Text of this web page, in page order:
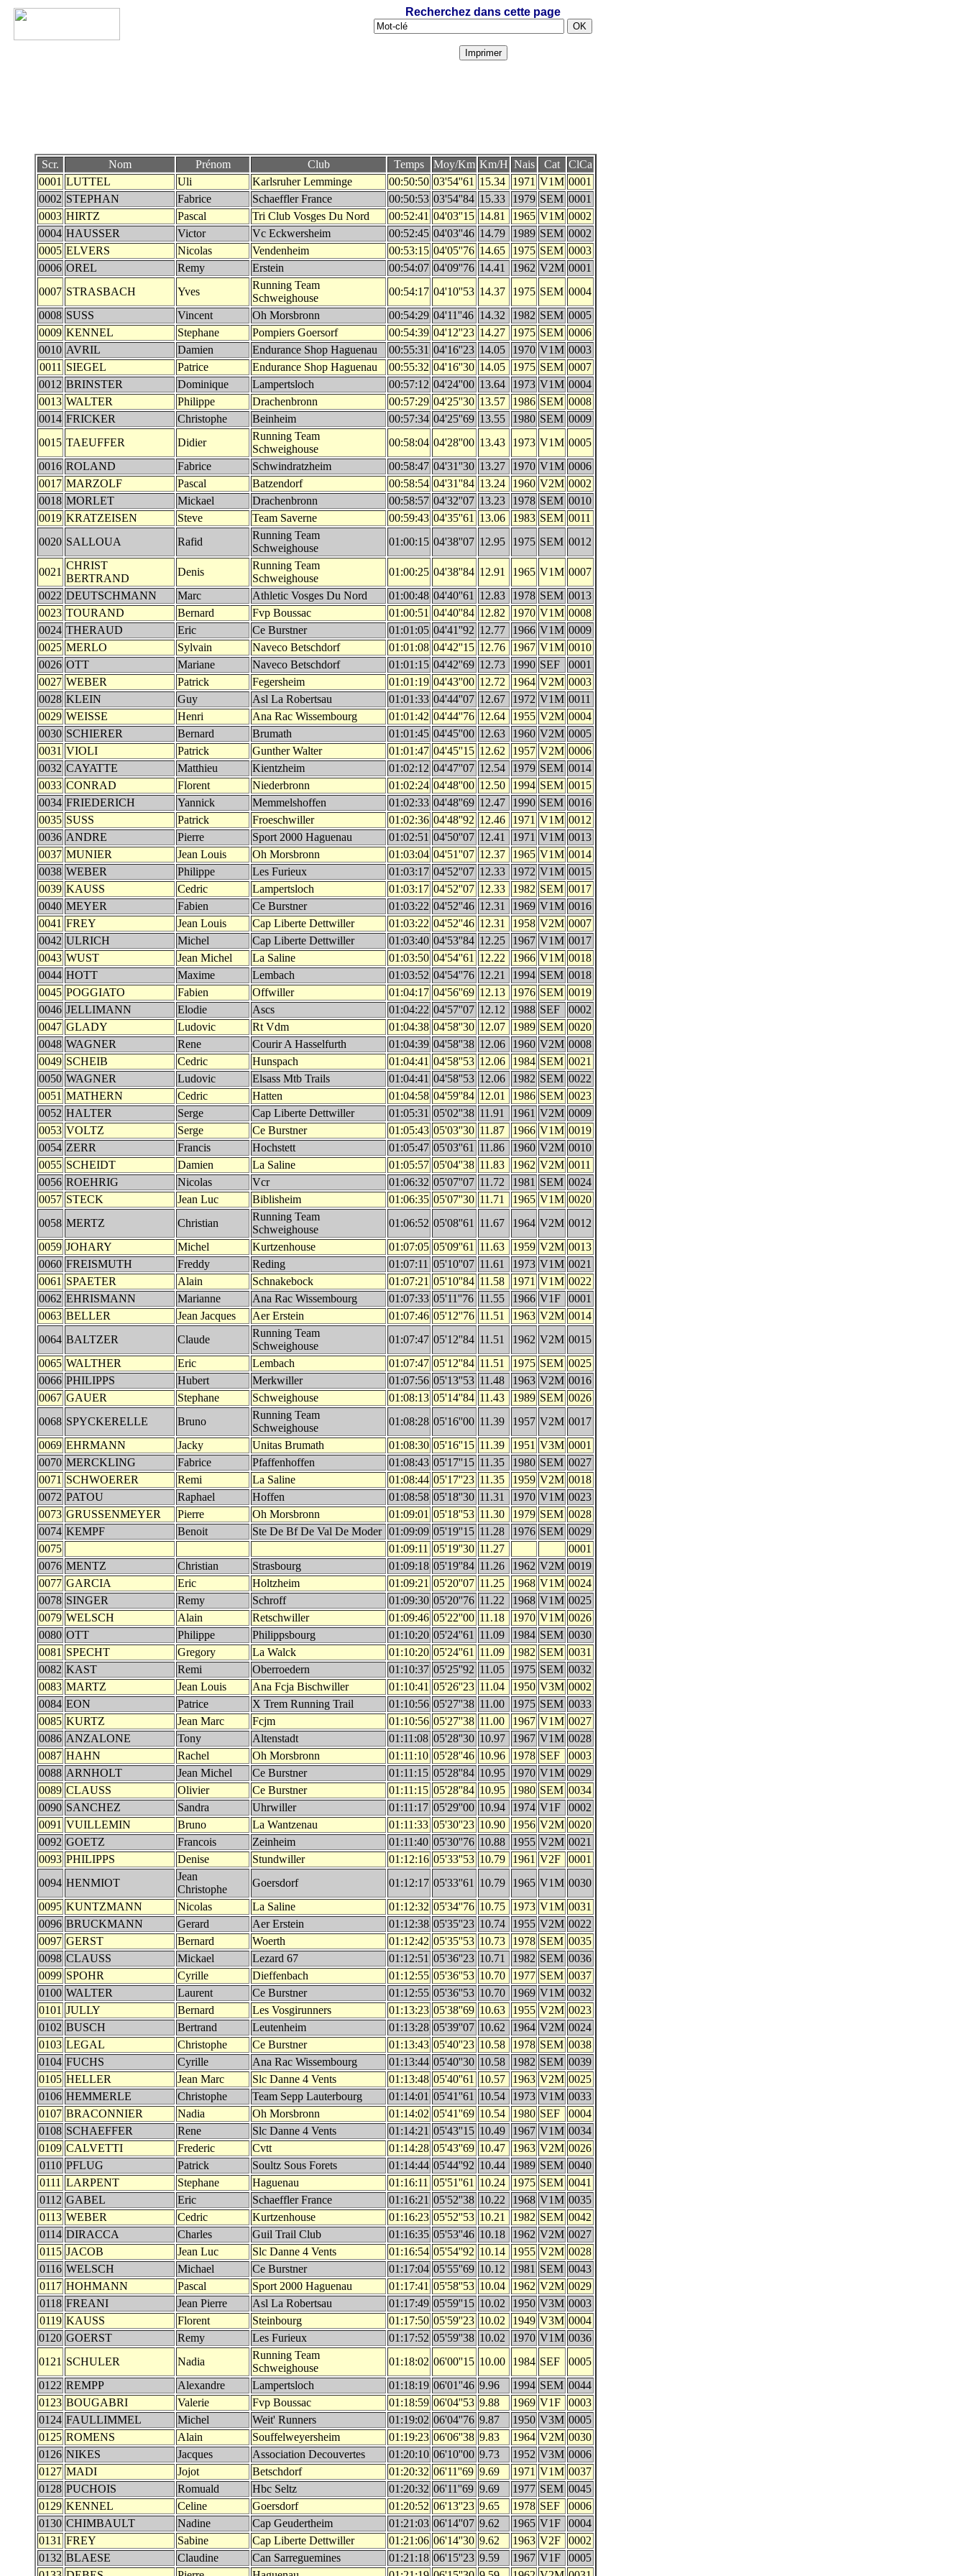
Recherchez dans cette page
Scr. Nom Prénom Club Temps Moy/Km Km/H Nais Cat
ClCa
0001 LUTTEL Uli Karlsruher Lemminge 00:50:50 03'54''61 15.34 1971 V1M 0001
0002 STEPHAN Fabrice Schaeffler France 00:50:53 03'54''84 15.33 1979 SEM 0001
0003 HIRTZ Pascal Tri Club Vosges Du Nord 00:52:41 04'03''15 14.81 1965 V1M 0002
0004 HAUSSER Victor Vc Eckwersheim 00:52:45 04'03''46 14.79 1989 SEM 0002
0005 ELVERS Nicolas Vendenheim 00:53:15 04'05''76 14.65 1975 SEM 0003
0006 OREL Remy Erstein 00:54:07 04'09''76 14.41 1962 V2M 0001
0007 STRASBACH Yves
Running Team
Schweighouse
00:54:17 04'10''53 14.37 1975 SEM 0004
0008 SUSS Vincent Oh Morsbronn 00:54:29 04'11''46 14.32 1982 SEM 0005
0009 KENNEL Stephane Pompiers Goersorf 00:54:39 04'12''23 14.27 1975 SEM 0006
0010 AVRIL Damien Endurance Shop Haguenau 00:55:31 04'16''23 14.05 1970 V1M 0003
0011 SIEGEL Patrice Endurance Shop Haguenau 00:55:32 04'16''30 14.05 1975 SEM 0007
0012 BRINSTER Dominique Lampertsloch 00:57:12 04'24''00 13.64 1973 V1M 0004
0013 WALTER Philippe Drachenbronn 00:57:29 04'25''30 13.57 1986 SEM 0008
0014 FRICKER Christophe Beinheim 00:57:34 04'25''69 13.55 1980 SEM 0009
0015 TAEUFFER Didier
Running Team
Schweighouse
00:58:04 04'28''00 13.43 1973 V1M 0005
0016 ROLAND Fabrice Schwindratzheim 00:58:47 04'31''30 13.27 1970 V1M 0006
0017 MARZOLF Pascal Batzendorf 00:58:54 04'31''84 13.24 1960 V2M 0002
0018 MORLET Mickael Drachenbronn 00:58:57 04'32''07 13.23 1978 SEM 0010
0019 KRATZEISEN Steve Team Saverne 00:59:43 04'35''61 13.06 1983 SEM 0011
0020 SALLOUA Rafid
Running Team
Schweighouse
01:00:15 04'38''07 12.95 1975 SEM 0012
0021
CHRIST
BERTRAND
Denis
Running Team
Schweighouse
01:00:25 04'38''84 12.91 1965 V1M 0007
0022 DEUTSCHMANN Marc Athletic Vosges Du Nord 01:00:48 04'40''61 12.83 1978 SEM 0013
0023 TOURAND Bernard Fvp Boussac 01:00:51 04'40''84 12.82 1970 V1M 0008
0024 THERAUD Eric Ce Burstner 01:01:05 04'41''92 12.77 1966 V1M 0009
0025 MERLO Sylvain Naveco Betschdorf 01:01:08 04'42''15 12.76 1967 V1M 0010
0026 OTT Mariane Naveco Betschdorf 01:01:15 04'42''69 12.73 1990 SEF
0001
0027 WEBER Patrick Fegersheim 01:01:19 04'43''00 12.72 1964 V2M 0003
0028 KLEIN Guy Asl La Robertsau 01:01:33 04'44''07 12.67 1972 V1M 0011
0029 WEISSE Henri Ana Rac Wissembourg 01:01:42 04'44''76 12.64 1955 V2M 0004
0030 SCHIERER Bernard Brumath 01:01:45 04'45''00 12.63 1960 V2M 0005
0031 VIOLI Patrick Gunther Walter 01:01:47 04'45''15 12.62 1957 V2M 0006
0032 CAYATTE Matthieu Kientzheim 01:02:12 04'47''07 12.54 1979 SEM 0014
0033 CONRAD Florent Niederbronn 01:02:24 04'48''00 12.50 1994 SEM 0015
0034 FRIEDERICH Yannick Memmelshoffen 01:02:33 04'48''69 12.47 1990 SEM 0016
0035 SUSS Patrick Froeschwiller 01:02:36 04'48''92 12.46 1971 V1M 0012
0036 ANDRE Pierre Sport 2000 Haguenau 01:02:51 04'50''07 12.41 1971 V1M 0013
0037 MUNIER Jean Louis Oh Morsbronn 01:03:04 04'51''07 12.37 1965 V1M 0014
0038 WEBER Philippe Les Furieux 01:03:17 04'52''07 12.33 1972 V1M 0015
0039 KAUSS Cedric Lampertsloch 01:03:17 04'52''07 12.33 1982 SEM 0017
0040 MEYER Fabien Ce Burstner 01:03:22 04'52''46 12.31 1969 V1M 0016
0041 FREY Jean Louis Cap Liberte Dettwiller 01:03:22 04'52''46 12.31 1958 V2M 0007
0042 ULRICH Michel Cap Liberte Dettwiller 01:03:40 04'53''84 12.25 1967 V1M 0017
0043 WUST Jean Michel La Saline 01:03:50 04'54''61 12.22 1966 V1M 0018
0044 HOTT Maxime Lembach 01:03:52 04'54''76 12.21 1994 SEM 0018
0045 POGGIATO Fabien Offwiller 01:04:17 04'56''69 12.13 1976 SEM 0019
0046 JELLIMANN Elodie Ascs 01:04:22 04'57''07 12.12 1988 SEF
0002
0047 GLADY Ludovic Rt Vdm 01:04:38 04'58''30 12.07 1989 SEM 0020
0048 WAGNER Rene Courir A Hasselfurth 01:04:39 04'58''38 12.06 1960 V2M 0008
0049 SCHEIB Cedric Hunspach 01:04:41 04'58''53 12.06 1984 SEM 0021
0050 WAGNER Ludovic Elsass Mtb Trails 01:04:41 04'58''53 12.06 1982 SEM 0022
0051 MATHERN Cedric Hatten 01:04:58 04'59''84 12.01 1986 SEM 0023
0052 HALTER Serge Cap Liberte Dettwiller 01:05:31 05'02''38 11.91 1961 V2M 0009
0053 VOLTZ Serge Ce Burstner 01:05:43 05'03''30 11.87 1966 V1M 0019
0054 ZERR Francis Hochstett 01:05:47 05'03''61 11.86 1960 V2M 0010
0055 SCHEIDT Damien La Saline 01:05:57 05'04''38 11.83 1962 V2M 0011
0056 ROEHRIG Nicolas Vcr 01:06:32 05'07''07 11.72 1981 SEM 0024
0057 STECK Jean Luc Biblisheim 01:06:35 05'07''30 11.71 1965 V1M 0020
0058 MERTZ Christian
Running Team
Schweighouse
01:06:52 05'08''61 11.67 1964 V2M 0012
0059 JOHARY Michel Kurtzenhouse 01:07:05 05'09''61 11.63 1959 V2M 0013
0060 FREISMUTH Freddy Reding 01:07:11 05'10''07 11.61 1973 V1M 0021
0061 SPAETER Alain Schnakebock 01:07:21 05'10''84 11.58 1971 V1M 0022
0062 EHRISMANN Marianne Ana Rac Wissembourg 01:07:33 05'11''76 11.55 1966 V1F
0001
0063 BELLER Jean Jacques Aer Erstein 01:07:46 05'12''76 11.51 1963 V2M 0014
0064 BALTZER Claude
Running Team
Schweighouse
01:07:47 05'12''84 11.51 1962 V2M 0015
0065 WALTHER Eric Lembach 01:07:47 05'12''84 11.51 1975 SEM 0025
0066 PHILIPPS Hubert Merkwiller 01:07:56 05'13''53 11.48 1963 V2M 0016
0067 GAUER Stephane Schweighouse 01:08:13 05'14''84 11.43 1989 SEM 0026
0068 SPYCKERELLE Bruno
Running Team
Schweighouse
01:08:28 05'16''00 11.39 1957 V2M 0017
0069 EHRMANN Jacky Unitas Brumath 01:08:30 05'16''15 11.39 1951 V3M 0001
0070 MERCKLING Fabrice Pfaffenhoffen 01:08:43 05'17''15 11.35 1980 SEM 0027
0071 SCHWOERER Remi La Saline 01:08:44 05'17''23 11.35 1959 V2M 0018
0072 PATOU Raphael Hoffen 01:08:58 05'18''30 11.31 1970 V1M 0023
0073 GRUSSENMEYER Pierre Oh Morsbronn 01:09:01 05'18''53 11.30 1979 SEM 0028
0074 KEMPF Benoit Ste De Bf De Val De Moder 01:09:09 05'19''15 11.28 1976 SEM 0029
0075
01:09:11 05'19''30 11.27
0001
0076 MENTZ Christian Strasbourg 01:09:18 05'19''84 11.26 1962 V2M 0019
0077 GARCIA Eric Holtzheim 01:09:21 05'20''07 11.25 1968 V1M 0024
0078 SINGER Remy Schroff 01:09:30 05'20''76 11.22 1968 V1M 0025
0079 WELSCH Alain Retschwiller 01:09:46 05'22''00 11.18 1970 V1M 0026
0080 OTT Philippe Philippsbourg 01:10:20 05'24''61 11.09 1984 SEM 0030
0081 SPECHT Gregory La Walck 01:10:20 05'24''61 11.09 1982 SEM 0031
0082 KAST Remi Oberroedern 01:10:37 05'25''92 11.05 1975 SEM 0032
0083 MARTZ Jean Louis Ana Fcja Bischwiller 01:10:41 05'26''23 11.04 1950 V3M 0002
0084 EON Patrice X Trem Running Trail 01:10:56 05'27''38 11.00 1975 SEM 0033
0085 KURTZ Jean Marc Fcjm 01:10:56 05'27''38 11.00 1967 V1M 0027
0086 ANZALONE Tony Altenstadt 01:11:08 05'28''30 10.97 1967 V1M 0028
0087 HAHN Rachel Oh Morsbronn 01:11:10 05'28''46 10.96 1978 SEF
0003
0088 ARNHOLT Jean Michel Ce Burstner 01:11:15 05'28''84 10.95 1970 V1M 0029
0089 CLAUSS Olivier Ce Burstner 01:11:15 05'28''84 10.95 1980 SEM 0034
0090 SANCHEZ Sandra Uhrwiller 01:11:17 05'29''00 10.94 1974 V1F
0002
0091 VUILLEMIN Bruno La Wantzenau 01:11:33 05'30''23 10.90 1956 V2M 0020
0092 GOETZ Francois Zeinheim 01:11:40 05'30''76 10.88 1955 V2M 0021
0093 PHILIPPS Denise Stundwiller 01:12:16 05'33''53 10.79 1961 V2F
0001
0094 HENMIOT
Jean
Christophe
Goersdorf 01:12:17 05'33''61 10.79 1965 V1M 0030
0095 KUNTZMANN Nicolas La Saline 01:12:32 05'34''76 10.75 1973 V1M 0031
0096 BRUCKMANN Gerard Aer Erstein 01:12:38 05'35''23 10.74 1955 V2M 0022
0097 GERST Bernard Woerth 01:12:42 05'35''53 10.73 1978 SEM 0035
0098 CLAUSS Mickael Lezard 67 01:12:51 05'36''23 10.71 1982 SEM 0036
0099 SPOHR Cyrille Dieffenbach 01:12:55 05'36''53 10.70 1977 SEM 0037
0100 WALTER Laurent Ce Burstner 01:12:55 05'36''53 10.70 1969 V1M 0032
0101 JULLY Bernard Les Vosgirunners 01:13:23 05'38''69 10.63 1955 V2M 0023
0102 BUSCH Bertrand Leutenheim 01:13:28 05'39''07 10.62 1964 V2M 0024
0103 LEGAL Christophe Ce Burstner 01:13:43 05'40''23 10.58 1978 SEM 0038
0104 FUCHS Cyrille Ana Rac Wissembourg 01:13:44 05'40''30 10.58 1982 SEM 0039
0105 HELLER Jean Marc Slc Danne 4 Vents 01:13:48 05'40''61 10.57 1963 V2M 0025
0106 HEMMERLE Christophe Team Sepp Lauterbourg 01:14:01 05'41''61 10.54 1973 V1M 0033
0107 BRACONNIER Nadia Oh Morsbronn 01:14:02 05'41''69 10.54 1980 SEF
0004
0108 SCHAEFFER Rene Slc Danne 4 Vents 01:14:21 05'43''15 10.49 1967 V1M 0034
0109 CALVETTI Frederic Cvtt 01:14:28 05'43''69 10.47 1963 V2M 0026
0110 PFLUG Patrick Soultz Sous Forets 01:14:44 05'44''92 10.44 1989 SEM 0040
0111 LARPENT Stephane Haguenau 01:16:11 05'51''61 10.24 1975 SEM 0041
0112 GABEL Eric Schaeffler France 01:16:21 05'52''38 10.22 1968 V1M 0035
0113 WEBER Cedric Kurtzenhouse 01:16:23 05'52''53 10.21 1982 SEM 0042
0114 DIRACCA Charles Guil Trail Club 01:16:35 05'53''46 10.18 1962 V2M 0027
0115 JACOB Jean Luc Slc Danne 4 Vents 01:16:54 05'54''92 10.14 1955 V2M 0028
0116 WELSCH Michael Ce Burstner 01:17:04 05'55''69 10.12 1981 SEM 0043
0117 HOHMANN Pascal Sport 2000 Haguenau 01:17:41 05'58''53 10.04 1962 V2M 0029
0118 FREANI Jean Pierre Asl La Robertsau 01:17:49 05'59''15 10.02 1950 V3M 0003
0119 KAUSS Florent Steinbourg 01:17:50 05'59''23 10.02 1949 V3M 0004
0120 GOERST Remy Les Furieux 01:17:52 05'59''38 10.02 1970 V1M 0036
0121 SCHULER Nadia
Running Team
Schweighouse
01:18:02 06'00''15 10.00 1984 SEF
0005
0122 REMPP Alexandre Lampertsloch 01:18:19 06'01''46 9.96 1994 SEM 0044
0123 BOUGABRI Valerie Fvp Boussac 01:18:59 06'04''53 9.88 1969 V1F
0003
0124 FAULLIMMEL Michel Weit' Runners 01:19:02 06'04''76 9.87 1950 V3M 0005
0125 ROMENS Alain Souffelweyersheim 01:19:23 06'06''38 9.83 1964 V2M 0030
0126 NIKES Jacques Association Decouvertes 01:20:10 06'10''00 9.73 1952 V3M 0006
0127 MADI Jojot Betschdorf 01:20:32 06'11''69 9.69 1971 V1M 0037
0128 PUCHOIS Romuald Hbc Seltz 01:20:32 06'11''69 9.69 1977 SEM 0045
0129 KENNEL Celine Goersdorf 01:20:52 06'13''23 9.65 1978 SEF
0006
0130 CHIMBAULT Nadine Cap Geudertheim 01:21:03 06'14''07 9.62 1965 V1F
0004
0131 FREY Sabine Cap Liberte Dettwiller 01:21:06 06'14''30 9.62 1963 V2F
0002
0132 BLAESE Claudine Can Sarreguemines 01:21:18 06'15''23 9.59 1967 V1F
0005